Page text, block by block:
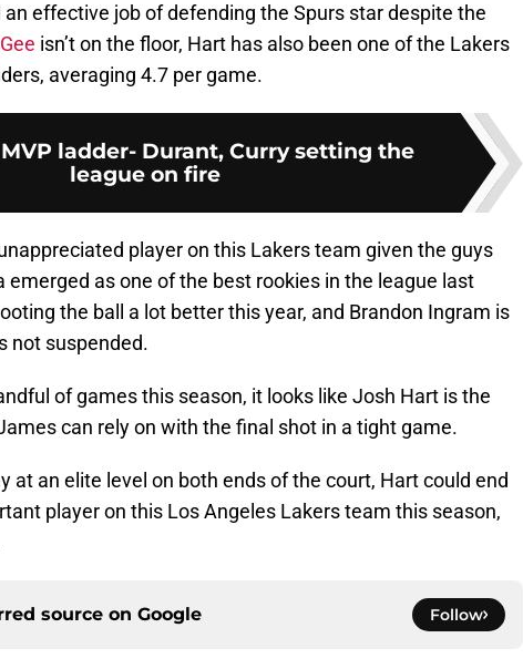
effective job of defending the Spurs star despite the
isn’t on the floor, Hart has also been one of the Lakers
averaging 4.7 per game.
ladder- Durant, Curry setting the
league on fire
player on this Lakers team given the guys
emerged as one of the best rookies in the league last
the ball a lot better this year, and Brandon Ingram is
not suspended.
of games this season, it looks like Josh Hart is the
can rely on with the final shot in a tight game.
at an elite level on both ends of the court, Hart could end
player on this Los Angeles Lakers team this season,
source on Google Follow